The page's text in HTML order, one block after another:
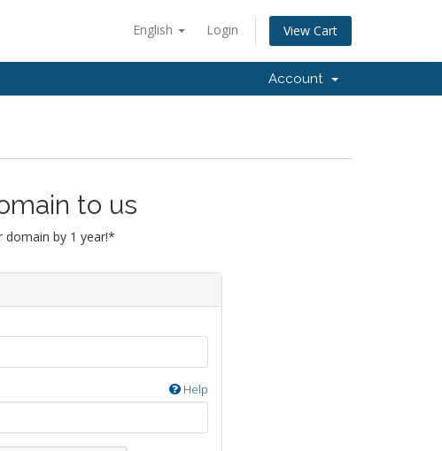
English Login View Cart
Account
to us
domain by 1 year!*
Help